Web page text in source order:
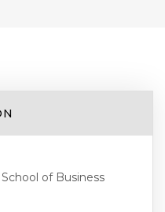
of Business